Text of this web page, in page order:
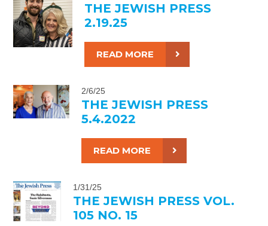
THE JEWISH PRESS
2.19.25
READ MORE
2/6/25
THE JEWISH PRESS
5.4.2022
READ MORE
1/31/25
THE JEWISH PRESS VOL.
105 NO. 15